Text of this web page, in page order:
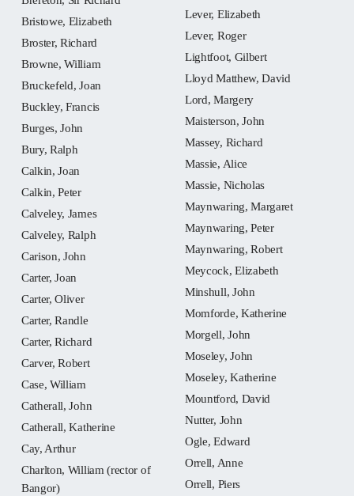
Bristowe, Elizabeth
Broster, Richard
Browne, William
Bruckefeld, Joan
Buckley, Francis
Burges, John
Bury, Ralph
Calkin, Joan
Calkin, Peter
Calveley, James
Calveley, Ralph
Carison, John
Carter, Joan
Carter, Oliver
Carter, Randle
Carter, Richard
Carver, Robert
Case, William
Catherall, John
Catherall, Katherine
Cay, Arthur
Charlton, William (rector of
Bangor)
Lever, Elizabeth
Lever, Roger
Lightfoot, Gilbert
Lloyd Matthew, David
Lord, Margery
Maisterson, John
Massey, Richard
Massie, Alice
Massie, Nicholas
Maynwaring, Margaret
Maynwaring, Peter
Maynwaring, Robert
Meycock, Elizabeth
Minshull, John
Momforde, Katherine
Morgell, John
Moseley, John
Moseley, Katherine
Mountford, David
Nutter, John
Ogle, Edward
Orrell, Anne
Orrell, Piers